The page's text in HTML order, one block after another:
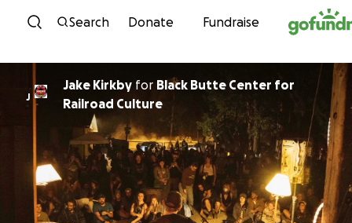
Skip to content
Search Donate Fundraise
J
Jake Kirkby for Black Butte Center for
Railroad Culture